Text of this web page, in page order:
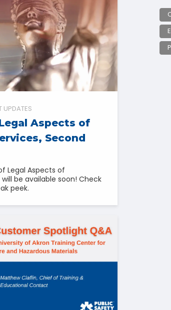
UPDATES
Aspects of
Second
Legal Aspects of
be available soon! Check
peek.